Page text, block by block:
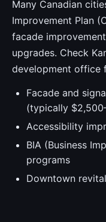
Many Canadian
Improvement Plan
facade
upgrades. Check
development office
Facade and
(typically
Accessibility
BIA (Business
programs
Downtown